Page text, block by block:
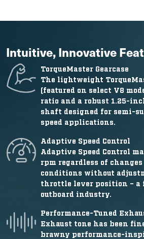
Intuitive, Innovative
TorqueMaster Gearcase
The lightweight
(featured on select V8
ratio and a robust 1.25-
shaft designed for semi-
speed applications.
Adaptive Speed Control
Adaptive Speed Control
rpm regardless of
conditions without
throttle lever position – a
outboard industry.
Performance-Tuned
Exhaust tone has been
brawny performance-